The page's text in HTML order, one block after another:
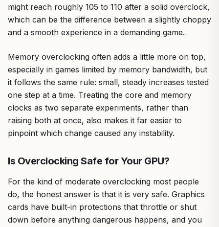
might reach roughly 105 to 110 after a solid overclock,
which can be the difference between a slightly choppy
and a smooth experience in a demanding game.
Memory overclocking often adds a little more on top,
especially in games limited by memory bandwidth, but
it follows the same rule: small, steady increases tested
one step at a time. Treating the core and memory
clocks as two separate experiments, rather than
raising both at once, also makes it far easier to
pinpoint which change caused any instability.
Is Overclocking Safe for Your GPU?
For the kind of moderate overclocking most people
do, the honest answer is that it is very safe. Graphics
cards have built-in protections that throttle or shut
down before anything dangerous happens, and you